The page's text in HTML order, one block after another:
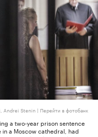
Andrei Stenin | Перейти в фотобанк
a two-year prison sentence
a Moscow cathedral, had